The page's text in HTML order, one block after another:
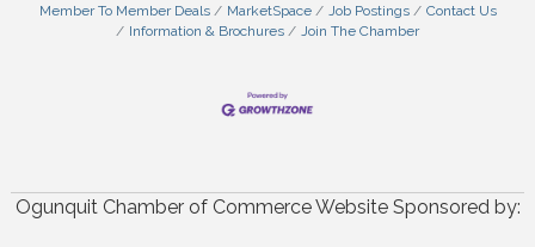
Member To Member Deals
MarketSpace Job Postings
Contact Us
Information & Brochures
Join The Chamber
Ogunquit Chamber of Commerce Website Sponsored by: